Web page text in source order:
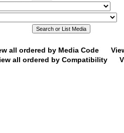
all ordered by Media Code
all ordered by Compatibility